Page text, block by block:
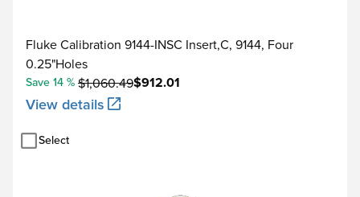
Fluke Calibration 9144-INSC Insert,C, 9144, Four
0.25"Holes
$912.01
Save 14 % $1,060.49
View details
Select